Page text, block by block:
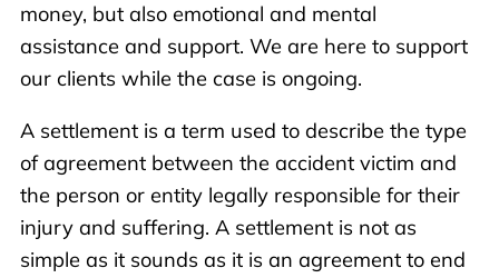
money, but also emotional and mental
assistance and support. We are here to support
our clients while the case is ongoing.
A settlement is a term used to describe the type
of agreement between the accident victim and
the person or entity legally responsible for their
injury and suffering. A settlement is not as
simple as it sounds as it is an agreement to end